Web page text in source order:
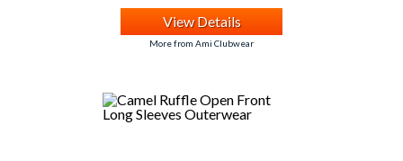
View Details
More from Ami Clubwear